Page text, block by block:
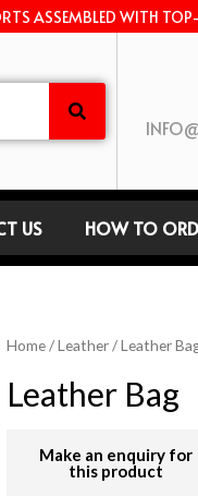
ASSEMBLED WITH
US HOW TO
Home/Leather/Leather
Leather Bag